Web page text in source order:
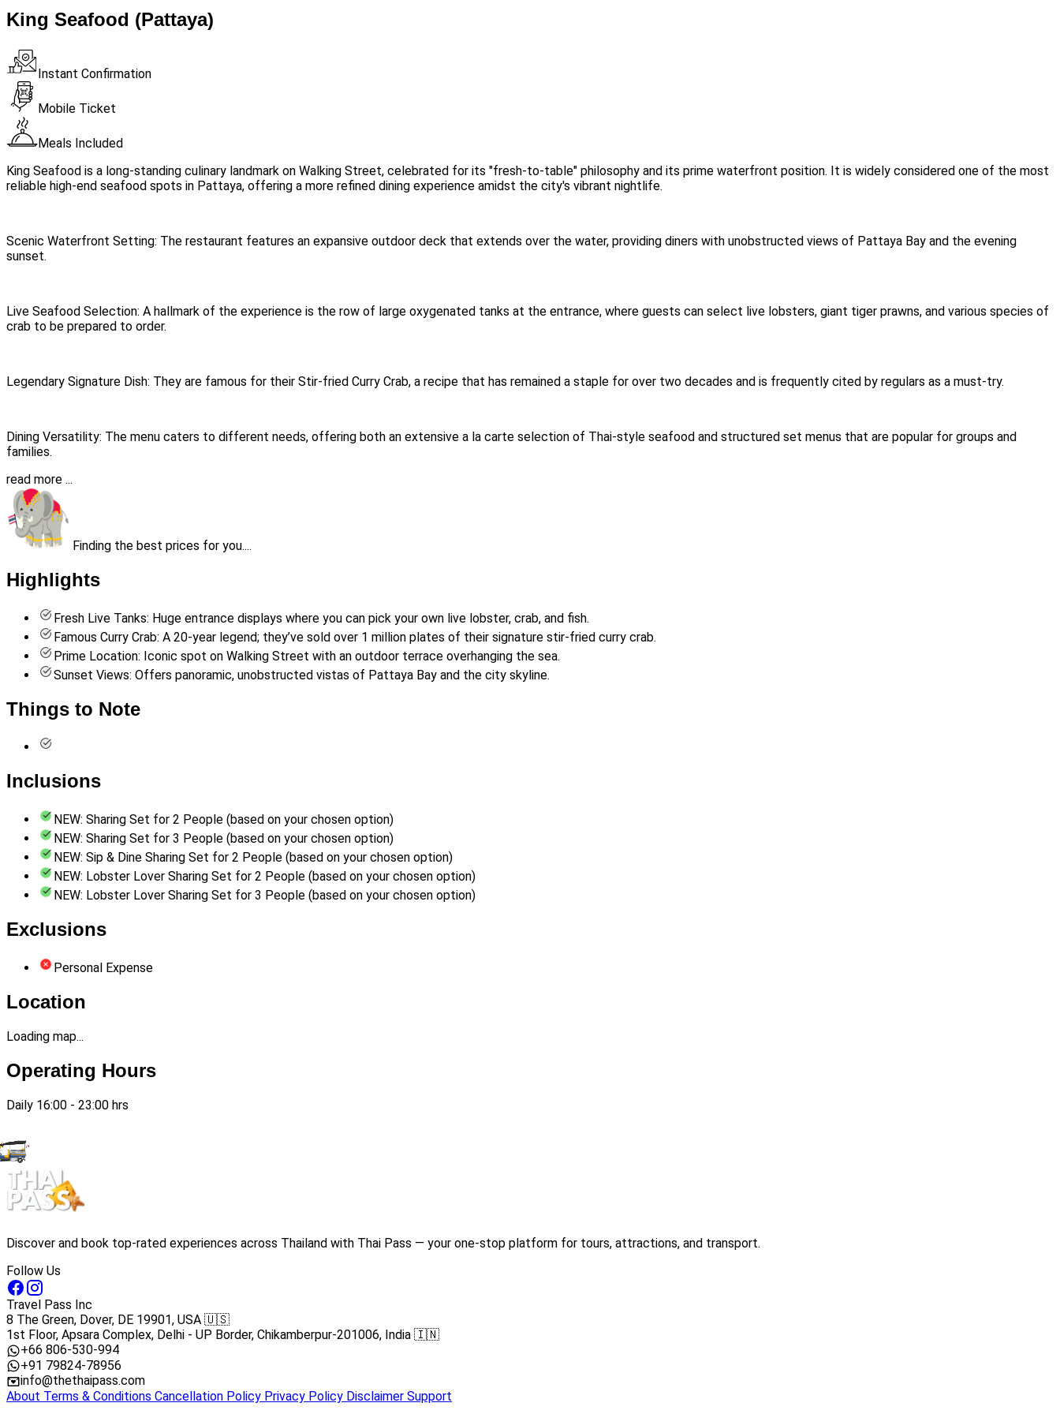
King Seafood (Pattaya)
Instant Confirmation
Mobile Ticket
Meals Included
King Seafood is a long-standing culinary landmark on Walking Street, celebrated for its "fresh-to-table" philosophy and its prime waterfront position. It is widely considered one of the most
reliable high-end seafood spots in Pattaya, offering a more refined dining experience amidst the city's vibrant nightlife.
Scenic Waterfront Setting: The restaurant features an expansive outdoor deck that extends over the water, providing diners with unobstructed views of Pattaya Bay and the evening
sunset.
Live Seafood Selection: A hallmark of the experience is the row of large oxygenated tanks at the entrance, where guests can select live lobsters, giant tiger prawns, and various species of
crab to be prepared to order.
Legendary Signature Dish: They are famous for their Stir-fried Curry Crab, a recipe that has remained a staple for over two decades and is frequently cited by regulars as a must-try.
Dining Versatility: The menu caters to different needs, offering both an extensive a la carte selection of Thai-style seafood and structured set menus that are popular for groups and
families.
read more ...
Finding the best prices for you....
Highlights
Fresh Live Tanks: Huge entrance displays where you can pick your own live lobster, crab, and fish.
Famous Curry Crab: A 20-year legend; they’ve sold over 1 million plates of their signature stir-fried curry crab.
Prime Location: Iconic spot on Walking Street with an outdoor terrace overhanging the sea.
Sunset Views: Offers panoramic, unobstructed vistas of Pattaya Bay and the city skyline.
Things to Note
Inclusions
NEW: Sharing Set for 2 People (based on your chosen option)
NEW: Sharing Set for 3 People (based on your chosen option)
NEW: Sip & Dine Sharing Set for 2 People (based on your chosen option)
NEW: Lobster Lover Sharing Set for 2 People (based on your chosen option)
NEW: Lobster Lover Sharing Set for 3 People (based on your chosen option)
Exclusions
Personal Expense
Location
Loading map...
Operating Hours
Daily 16:00 - 23:00 hrs
Discover and book top-rated experiences across Thailand with Thai Pass — your one-stop platform for tours, attractions, and transport.
Follow Us
Travel Pass Inc
8 The Green, Dover, DE 19901, USA 🇺🇸
1st Floor, Apsara Complex, Delhi - UP Border, Chikamberpur-201006, India 🇮🇳
+66 806-530-994
+91 79824-78956
info@thethaipass.com
About Terms & Conditions Cancellation Policy Privacy Policy Disclaimer Support